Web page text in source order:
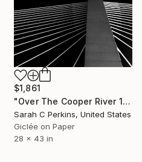
$1,861
"Over The Cooper River 10 - Limited Edition of 15" Photograph
Sarah C Perkins, United States
Giclée on Paper
28 x 43 in